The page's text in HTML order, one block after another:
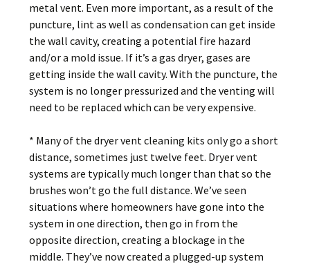
metal vent. Even more important, as a result of the
puncture, lint as well as condensation can get inside
the wall cavity, creating a potential fire hazard
and/or a mold issue. If it’s a gas dryer, gases are
getting inside the wall cavity. With the puncture, the
system is no longer pressurized and the venting will
need to be replaced which can be very expensive.
* Many of the dryer vent cleaning kits only go a short
distance, sometimes just twelve feet. Dryer vent
systems are typically much longer than that so the
brushes won’t go the full distance. We’ve seen
situations where homeowners have gone into the
system in one direction, then go in from the
opposite direction, creating a blockage in the
middle. They’ve now created a plugged-up system